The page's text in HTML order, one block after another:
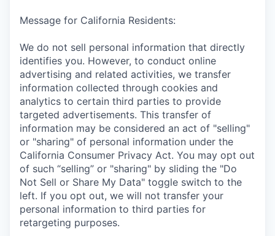
Message for California Residents:
We do not sell personal information that directly
identifies you. However, to conduct online
advertising and related activities, we transfer
information collected through cookies and
analytics to certain third parties to provide
targeted advertisements. This transfer of
information may be considered an act of "selling"
or "sharing" of personal information under the
California Consumer Privacy Act. You may opt out
of such “selling” or "sharing" by sliding the "Do
Not Sell or Share My Data" toggle switch to the
left. If you opt out, we will not transfer your
personal information to third parties for
retargeting purposes.